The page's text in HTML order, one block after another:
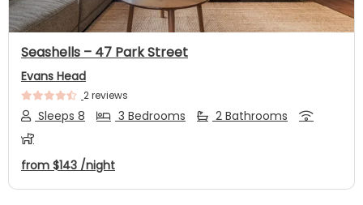
Seashells – 47 Park Street
Evans Head
2 reviews
Sleeps 8 3 Bedrooms 2 Bathrooms
from $143 /night